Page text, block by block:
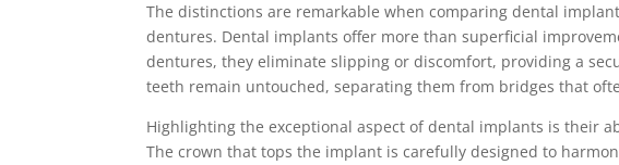
The distinctions are remarkable when comparing dental
dentures. Dental implants offer more than superficial
dentures, they eliminate slipping or discomfort, providing a
teeth remain untouched, separating them from bridges that
Highlighting the exceptional aspect of dental implants is their
The crown that tops the implant is carefully designed to